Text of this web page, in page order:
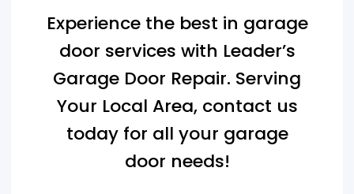
Experience the best in garage
door services with Leader’s
Garage Door Repair. Serving
Your Local Area, contact us
today for all your garage
door needs!